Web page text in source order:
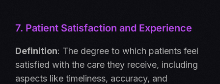
7. Patient Satisfaction and Experience
Definition: The degree to which patients feel
satisfied with the care they receive, including
aspects like timeliness, accuracy, and